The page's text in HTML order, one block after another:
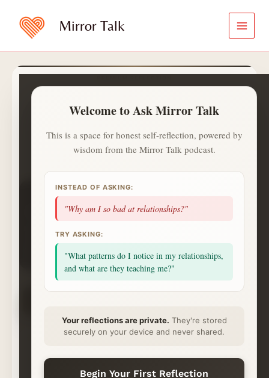
content
Mirror Talk
Welcome to Ask Mirror Talk
This is a space for honest self-reflection, powered by
wisdom from the Mirror Talk podcast.
INSTEAD OF ASKING:
"Why am I so bad at relationships?"
TRY ASKING:
"What patterns do I notice in my relationships,
and what are they teaching me?"
Your reflections are private. They're stored
securely on your device and never shared.
Begin Your First Reflection
A calmer and private way to ask
Aa ✍️ ⓘ
1 1
badges saved
2 more questions today unlocks a Deep Session
celebration.
Small consistent returns matter more than intensity.
CHOOSE YOUR NEXT STEP
✦ ⌁ ◇ ◷
START YOUR REFLECTION
What’s on your heart?
Best for personal, honest questions. We’ll surface the strongest